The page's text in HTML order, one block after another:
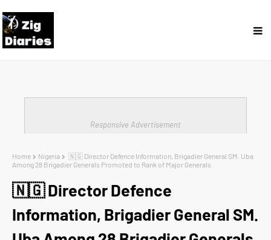
Responsive Advertisement
Home Nigeria
🇳🇬 Director Defence Information, Brigadier General SM. Uba
Among 28 Brigadier Generals Promoted to Rank of Major Generals
🇳🇬 Director Defence
Information, Brigadier General SM.